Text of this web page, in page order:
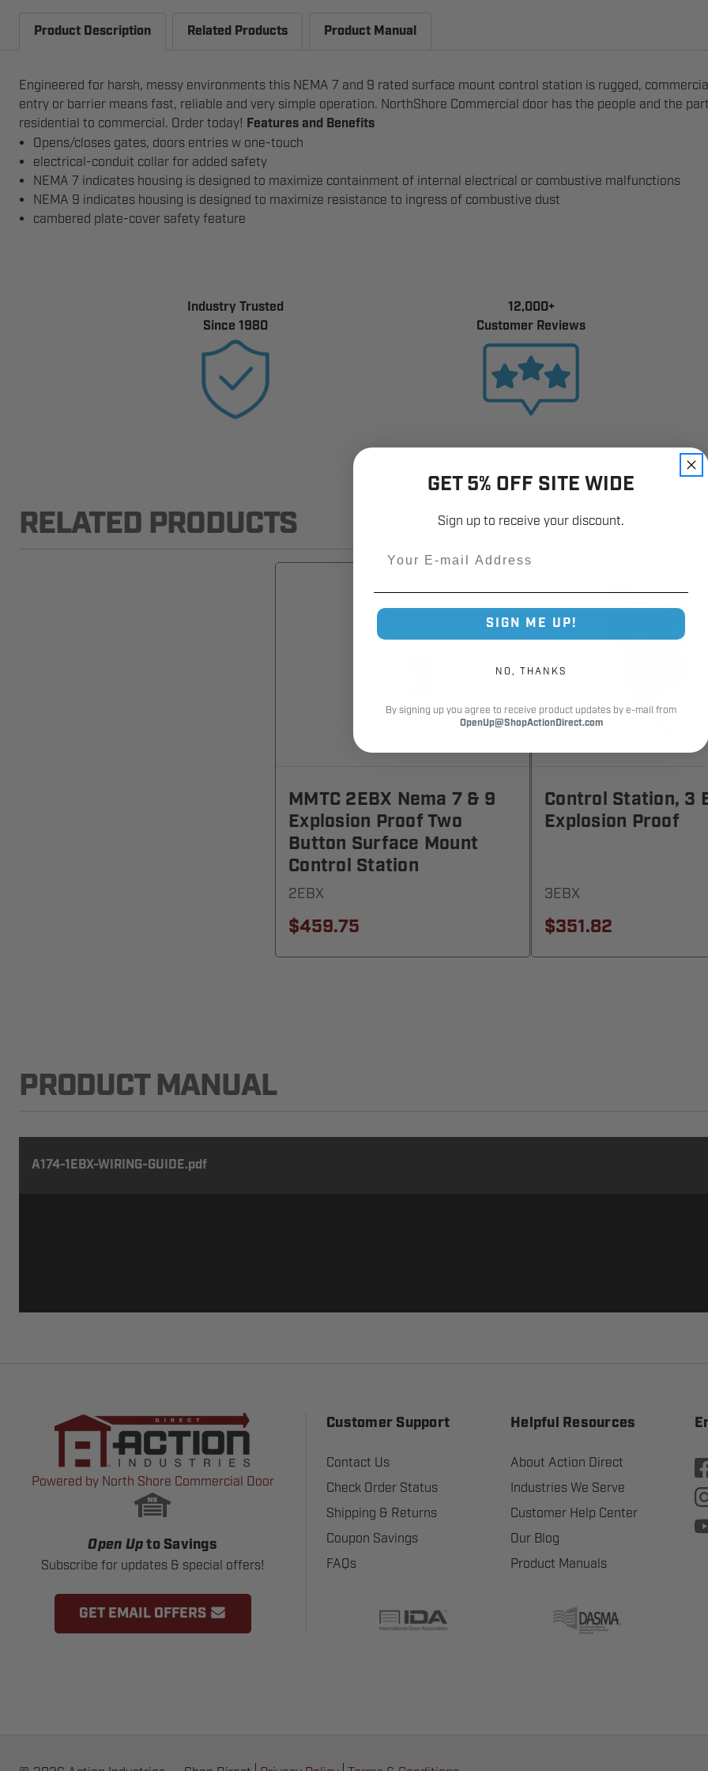
Product Description Related Products Product Manual
Engineered for harsh, messy environments this NEMA 7 and 9 rated surface mount control station is rugged,
entry or barrier means fast, reliable and very simple operation. NorthShore Commercial door has the people and the
residential to commercial. Order today! Features and Benefits
Opens/closes gates, doors entries w one-touch
electrical-conduit collar for added safety
NEMA 7 indicates housing is designed to maximize containment of internal electrical or combustive malfunctions
NEMA 9 indicates housing is designed to maximize resistance to ingress of combustive dust
cambered plate-cover safety feature
Industry Trusted
Since 1980
12,000+
Customer Reviews
RELATED PRODUCTS
MMTC 2EBX Nema 7 & 9
Explosion Proof Two
Button Surface Mount
Control Station
2EBX
$459.75
Control Station, 3
Explosion Proof
3EBX
$351.82
PRODUCT MANUAL
A174-1EBX-WIRING-GUIDE.pdf
Powered by North Shore Commercial Door
Open Up to Savings
Subscribe for updates & special offers!
GET EMAIL OFFERS
Customer Support
Contact Us
Check Order Status
Shipping & Returns
Coupon Savings
FAQs
Helpful Resources
About Action Direct
Industries We Serve
Customer Help Center
Our Blog
Product Manuals
GET 5% OFF SITE WIDE
Sign up to receive your discount.
SIGN ME UP!
NO, THANKS
By signing up you agree to receive product updates by e-mail from
OpenUp@ShopActionDirect.com